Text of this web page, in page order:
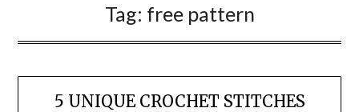
Tag: free pattern
5 UNIQUE CROCHET STITCHES